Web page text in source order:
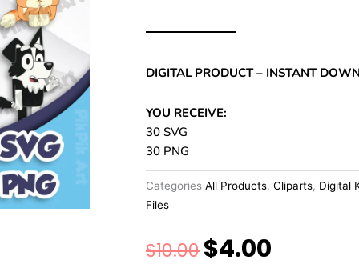
DIGITAL PRODUCT – INSTANT
YOU RECEIVE:
30 SVG
30 PNG
Categories All Products, Cliparts, Digital
Files
$10.00Original
price
$4.00